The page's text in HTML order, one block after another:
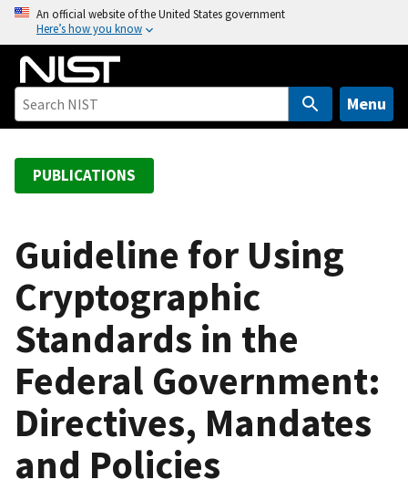
o
An official website of the United States government
Here’s how you know
Menu
PUBLICATIONS
Guideline for Using
Cryptographic
Standards in the
Federal Government:
Directives, Mandates
and Policies